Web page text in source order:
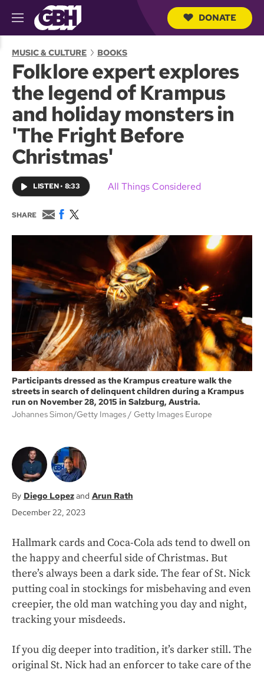
M
e
u
r
c
DONATE
MUSIC & CULTURE BOOKS
Folklore expert explores
the legend of Krampus
and holiday monsters in
'The Fright Before
Christmas'
LISTEN• 8:33 All Things Considered
SHARE
E
m
a
F
c
o
k
w
i
Participants dressed as the Krampus creature walk the
streets in search of delinquent children during a Krampus
run on November 28, 2015 in Salzburg, Austria.
Johannes Simon/Getty Images
Getty Images Europe
Diego Lopez
Arun Rath
December 22, 2023
Hallmark cards and Coca-Cola ads tend to dwell on
the happy and cheerful side of Christmas. But
there’s always been a dark side. The fear of St. Nick
putting coal in stockings for misbehaving and even
creepier, the old man watching you day and night,
tracking your misdeeds.
If you dig deeper into tradition, it’s darker still. The
original St. Nick had an enforcer to take care of the